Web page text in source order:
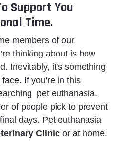
Support You
Time.
members of our
thinking about is how
Inevitably, it's something
If you're in this
pet euthanasia.
of people pick to prevent
days. Pet euthanasia
Clinic or at home.